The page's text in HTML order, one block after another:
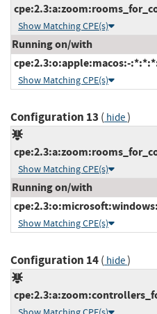
Show Matching CPE(s)
Running on/with
cpe:2.3:o:apple:macos:-
Show Matching CPE(s)
Configuration 13 ( hide)
Show Matching CPE(s)
Running on/with
Show Matching CPE(s)
Configuration 14( hide)